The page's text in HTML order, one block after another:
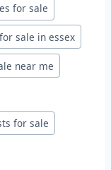
for sale
sale in essex
near me
for sale